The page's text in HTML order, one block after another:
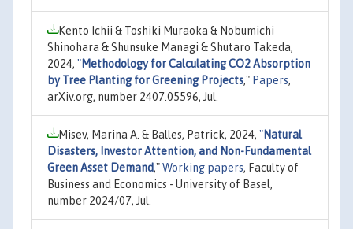
Kento Ichii & Toshiki Muraoka & Nobumichi
Shinohara & Shunsuke Managi & Shutaro Takeda,
2024, "Methodology for Calculating CO2 Absorption
by Tree Planting for Greening Projects," Papers,
arXiv.org, number 2407.05596, Jul.
Misev, Marina A. & Balles, Patrick, 2024, "Natural
Disasters, Investor Attention, and Non-Fundamental
Green Asset Demand,"Working papers, Faculty of
Business and Economics - University of Basel,
number 2024/07, Jul.